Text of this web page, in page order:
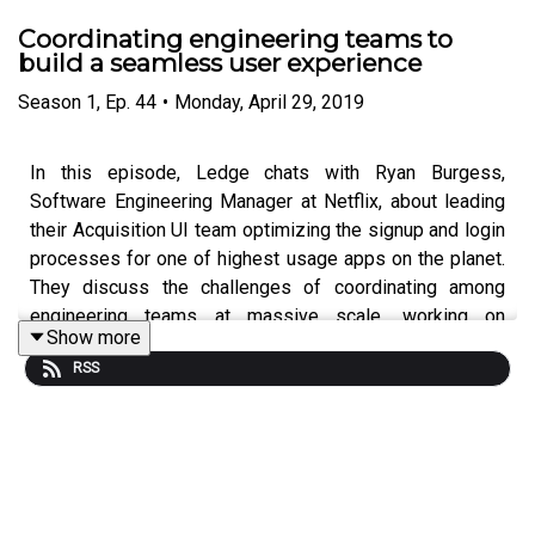
Coordinating engineering teams to
build a seamless user experience
Season 1, Ep. 44 • Monday, April 29, 2019
In this episode, Ledge chats with Ryan Burgess,
Software Engineering Manager at Netflix, about leading
their Acquisition UI team optimizing the signup and login
processes for one of highest usage apps on the planet.
They discuss the challenges of coordinating among
engineering teams at massive scale, working on
technologies that span a multitude of different
platforms, and how Netflix incorporates A/B testing at
Show more
RSS